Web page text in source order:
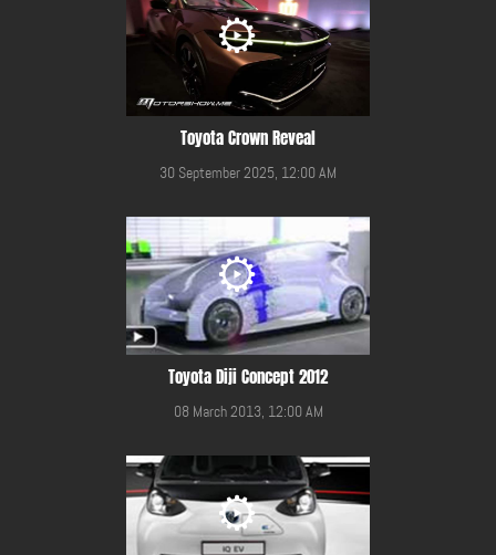
Toyota Crown Reveal
30 September 2025, 12:00 AM
Toyota Diji Concept 2012
08 March 2013, 12:00 AM